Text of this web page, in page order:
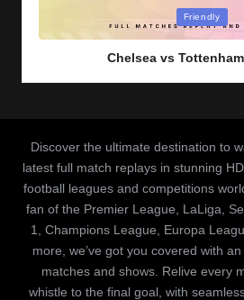
Friendly
Chelsea vs
Discover the ultimate destination to
latest full match replays in stunning
football leagues and competitions
fan of the Premier League, LaLiga,
1, Champions League, Europa
more, we’ve got you covered with
matches and shows. Relive every
whistle to the final goal, with